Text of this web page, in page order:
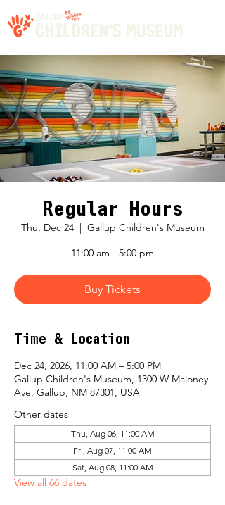
Regular Hours
Thu, Dec 24
  |
Gallup Children's Museum
11:00 am - 5:00 pm
Buy Tickets
Time & Location
Dec 24, 2026, 11:00 AM – 5:00 PM
Gallup Children's Museum, 1300 W Maloney
Ave, Gallup, NM 87301, USA
Other dates
Thu, Aug 06, 11:00 AM
Fri, Aug 07, 11:00 AM
Sat, Aug 08, 11:00 AM
View all 66 dates